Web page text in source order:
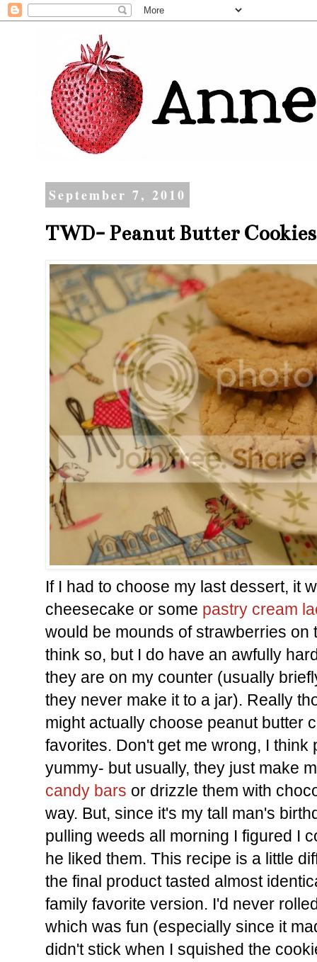
September 7, 2010
TWD- Peanut Butter Cookies
If I had to choose my last dessert, it
cheesecake or some pastry cream
would be mounds of strawberries on
think so, but I do have an awfully
they are on my counter (usually
they never make it to a jar). Really
might actually choose peanut butter
favorites. Don't get me wrong, I
yummy- but usually, they just make
candy bars or drizzle them with
way. But, since it's my tall man's
pulling weeds all morning I figured I
he liked them. This recipe is a little
the final product tasted almost
family favorite version. I'd never
which was fun (especially since it
didn't stick when I squished the